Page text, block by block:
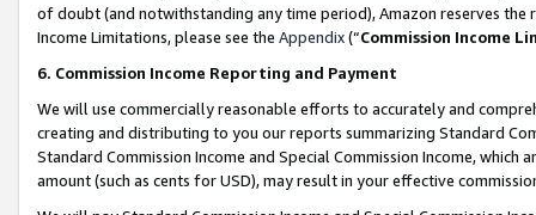
of doubt (and notwithstanding any time period), Amazon reserves
Income Limitations, please see the Appendix(“Commission Income
6. Commission Income Reporting and Payment
We will use commercially reasonable efforts to accurately and
creating and distributing to you our reports summarizing Standard
Standard Commission Income and Special Commission Income,
amount (such as cents for USD), may result in your effective